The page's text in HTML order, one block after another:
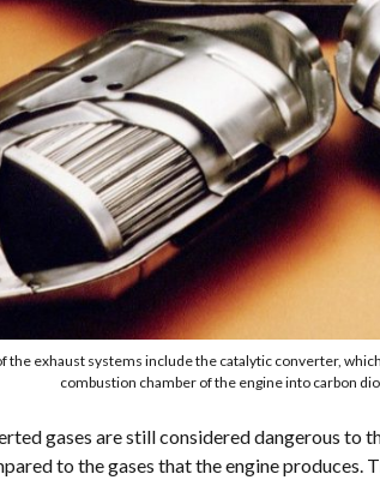
the exhaust systems include the catalytic converter,
combustion chamber of the engine into carbon
gases are still considered dangerous to
to the gases that the engine produces.